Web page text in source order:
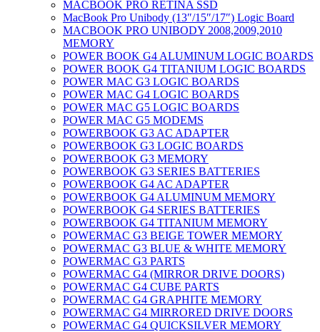
MACBOOK PRO RETINA SSD
MacBook Pro Unibody (13″/15″/17″) Logic Board
MACBOOK PRO UNIBODY 2008,2009,2010
MEMORY
POWER BOOK G4 ALUMINUM LOGIC BOARDS
POWER BOOK G4 TITANIUM LOGIC BOARDS
POWER MAC G3 LOGIC BOARDS
POWER MAC G4 LOGIC BOARDS
POWER MAC G5 LOGIC BOARDS
POWER MAC G5 MODEMS
POWERBOOK G3 AC ADAPTER
POWERBOOK G3 LOGIC BOARDS
POWERBOOK G3 MEMORY
POWERBOOK G3 SERIES BATTERIES
POWERBOOK G4 AC ADAPTER
POWERBOOK G4 ALUMINUM MEMORY
POWERBOOK G4 SERIES BATTERIES
POWERBOOK G4 TITANIUM MEMORY
POWERMAC G3 BEIGE TOWER MEMORY
POWERMAC G3 BLUE & WHITE MEMORY
POWERMAC G3 PARTS
POWERMAC G4 (MIRROR DRIVE DOORS)
POWERMAC G4 CUBE PARTS
POWERMAC G4 GRAPHITE MEMORY
POWERMAC G4 MIRRORED DRIVE DOORS
POWERMAC G4 QUICKSILVER MEMORY